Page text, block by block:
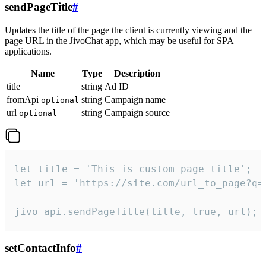
sendPageTitle#
Updates the title of the page the client is currently viewing and the
page URL in the JivoChat app, which may be useful for SPA
applications.
Name Type
Description
title
string Ad ID
fromApi optional string Campaign name
url optional string Campaign source
let title = 'This is custom page title';
let url = 'https://site.com/
jivo_api.sendPageTitle(title, true, url);
setContactInfo#